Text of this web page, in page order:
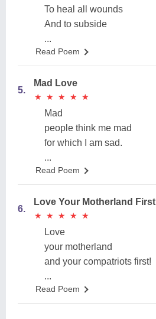
To heal all wounds
And to subside
...
Read Poem
5.
Mad Love
★
★ ★
★ ★
★ ★
★ ★
★
Mad
people think me mad
for which I am sad.
...
Read Poem
6.
Love Your Motherland First
★
★ ★
★ ★
★ ★
★ ★
★
Love
your motherland
and your compatriots first!
...
Read Poem